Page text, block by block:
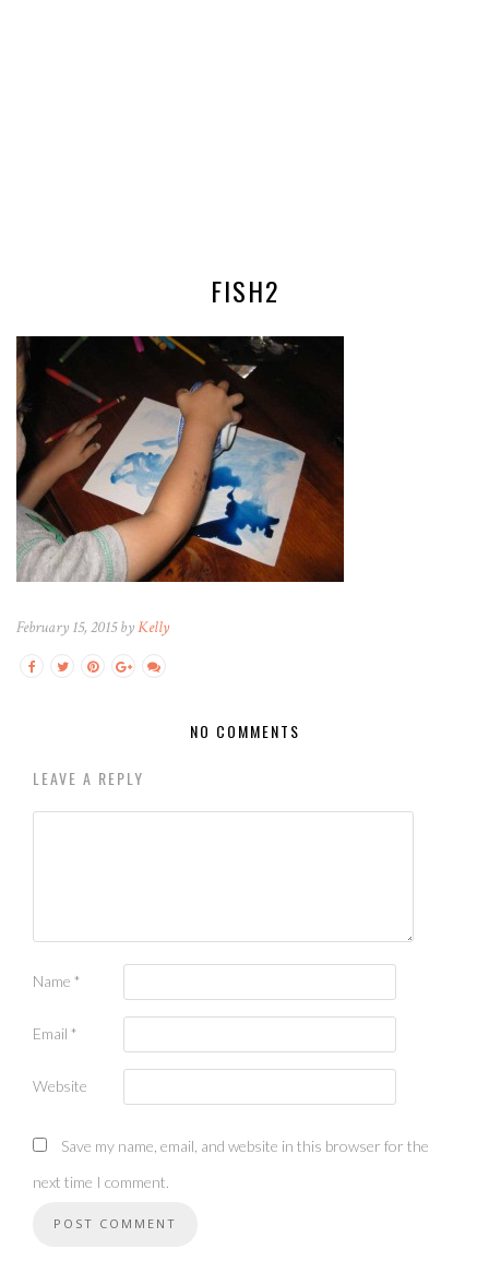
FISH2
February 15, 2015 byKelly
NO COMMENTS
LEAVE A REPLY
Name *
Email *
Website
Save my name, email, and website in this browser for the
next time I comment.